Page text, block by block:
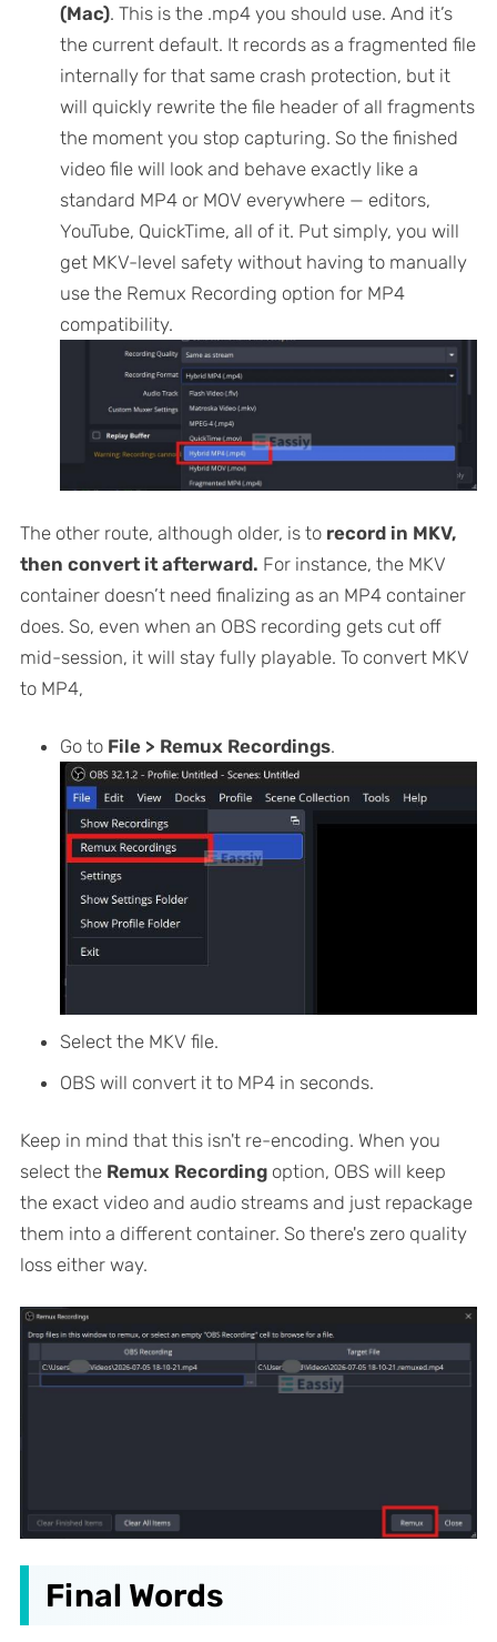
(Mac). This is the .mp4 you should use. And it’s
the current default. It records as a fragmented file
internally for that same crash protection, but it
will quickly rewrite the file header of all fragments
the moment you stop capturing. So the finished
video file will look and behave exactly like a
standard MP4 or MOV everywhere — editors,
YouTube, QuickTime, all of it. Put simply, you will
get MKV-level safety without having to manually
use the Remux Recording option for MP4
compatibility.
The other route, although older, is to record in MKV,
then convert it afterward. For instance, the MKV
container doesn’t need finalizing as an MP4 container
does. So, even when an OBS recording gets cut off
mid-session, it will stay fully playable. To convert MKV
to MP4,
Go to File > Remux Recordings.
Select the MKV file.
OBS will convert it to MP4 in seconds.
Keep in mind that this isn't re-encoding. When you
select the Remux Recordingoption, OBS will keep
the exact video and audio streams and just repackage
them into a different container. So there's zero quality
loss either way.
Final Words